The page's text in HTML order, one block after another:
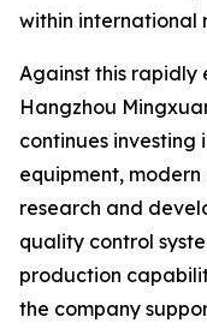
within international
Against this rapidly
Hangzhou
continues
equipment,
research and
quality control
production
the company